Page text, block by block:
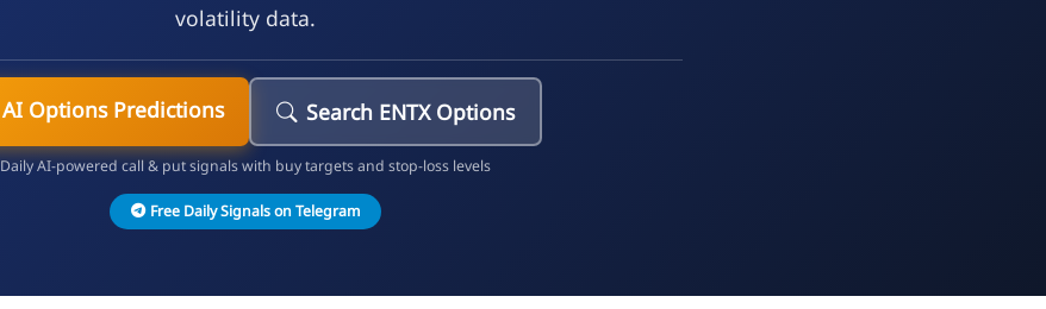
volatility data.
AI Options Predictions Search ENTX Options
Daily AI-powered call & put signals with buy targets and stop-loss levels
Free Daily Signals on Telegram